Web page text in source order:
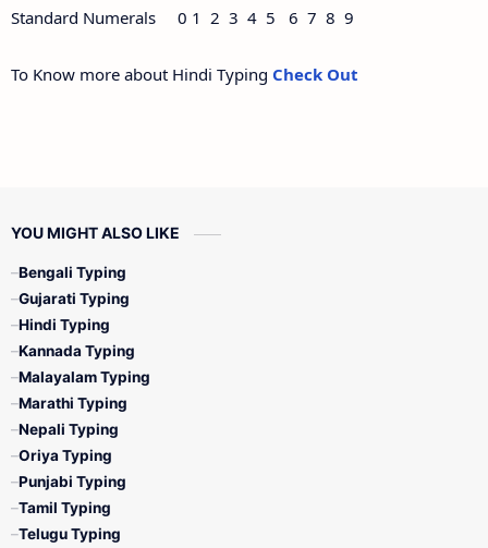
Standard Numerals 0 1 2 3 4 5 6 7 8 9
To Know more about Hindi Typing Check Out
YOU MIGHT ALSO LIKE
Bengali Typing
Gujarati Typing
Hindi Typing
Kannada Typing
Malayalam Typing
Marathi Typing
Nepali Typing
Oriya Typing
Punjabi Typing
Tamil Typing
Telugu Typing